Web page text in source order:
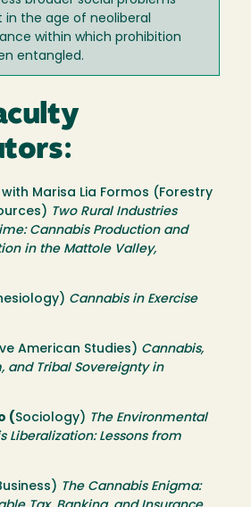
in the age of neoliberal
within which prohibition
entangled.
with Marisa Lia Formos (Forestry
Two Rural Industries
Cannabis Production and
in the Mattole Valley,
Cannabis in Exercise
American Studies) Cannabis,
and Tribal Sovereignty in
( Sociology) The Environmental
Liberalization: Lessons from
The Cannabis Enigma: